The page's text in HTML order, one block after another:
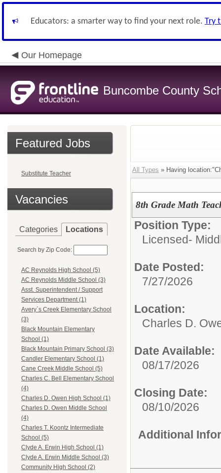
Educators: a smarter way to find your next role. Try
Our Homepage
Buncombe County
Featured Jobs
Substitute Teacher
Vacancies
Categories Locations
Search by Zip Code:
AC Reynolds High School (5)
AC Reynolds Middle School (3)
Asst. Superintendent / Support
Services Department (1)
Avery`s Creek Elementary School
(3)
Black Mountain Elementary
School (1)
Black Mountain Primary School (3)
Candler Elementary School (1)
Cane Creek Middle School (5)
Charles C. Bell Elementary School
(4)
Charles D. Owen High School (1)
Charles D. Owen Middle School
(4)
Charles T. Koontz Intermediate
School (5)
Clyde A. Erwin High School (1)
Clyde A. Erwin Middle School (3)
Community High School (2)
All Types » Having
8th Grade Math
Position Type:
Licensed-
Date Posted:
7/27/2026
Location:
Charles D.
Date Available:
08/17/2026
Closing Date:
08/10/2026
Additional